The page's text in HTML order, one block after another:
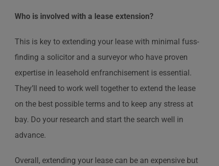
Who is involved with a lease extension?
This is key to extending your lease with minimal fuss-
finding a solicitor and a surveyor who have proven
expertise in leasehold enfranchisement is essential.
They’ll need to work well together to extend the lease
on the best possible terms and to keep any stress at
bay. Do your research and start the search well in
advance.
Overall, extending your lease can be an expensive but